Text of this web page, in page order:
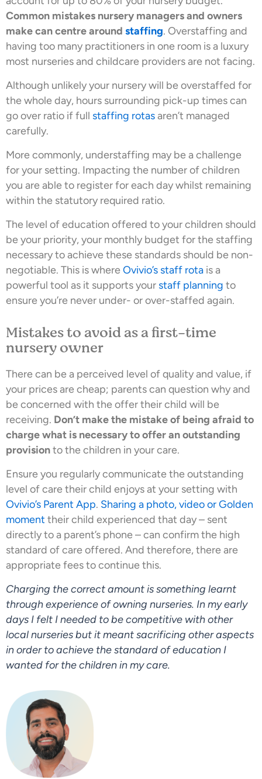
Common mistakes nursery managers and owners
make can centre around staffing. Overstaffing and
having too many practitioners in one room is a luxury
most nurseries and childcare providers are not facing.
Although unlikely your nursery will be overstaffed for
the whole day, hours surrounding pick-up times can
go over ratio if full staffing rotasaren’t managed
carefully.
More commonly, understaffing may be a challenge
for your setting. Impacting the number of children
you are able to register for each day whilst remaining
within the statutory required ratio.
The level of education offered to your children should
be your priority, your monthly budget for the staffing
necessary to achieve these standards should be non-
negotiable. This is whereOvivio’s staff rota is a
powerful tool as it supports your staff planning to
ensure you’re never under- or over-staffed again.
Mistakes to avoid as a first-time
nursery owner
There can be a perceived level of quality and value, if
your prices are cheap; parents can question why and
be concerned with the offer their child will be
receiving. Don’t make the mistake of being afraid to
charge what is necessary to offer an outstanding
provisionto the children in your care.
Ensure you regularly communicate the outstanding
level of care their child enjoys at your setting with
Ovivio’s Parent App. Sharing a photo, video or Golden
moment their child experienced that day – sent
directly to a parent’s phone – can confirm the high
standard of care offered. And therefore, there are
appropriate fees to continue this.
Charging the correct amount is something learnt
through experience of owning nurseries. In my early
days I felt I needed to be competitive with other
local nurseries but it meant sacrificing other aspects
in order to achieve the standard of education I
wanted for the children in my care.